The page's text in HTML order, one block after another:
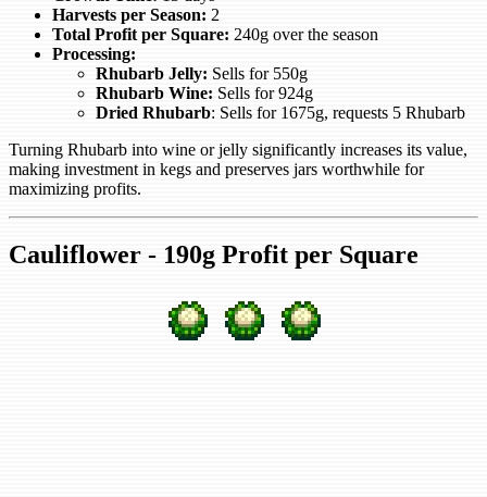
Harvests per Season: 2
Total Profit per Square: 240g over the season
Processing:
Rhubarb Jelly: Sells for 550g
Rhubarb Wine: Sells for 924g
Dried Rhubarb: Sells for 1675g, requests 5 Rhubarb
Turning Rhubarb into wine or jelly significantly increases its value,
making investment in kegs and preserves jars worthwhile for
maximizing profits.
Cauliflower - 190g Profit per Square